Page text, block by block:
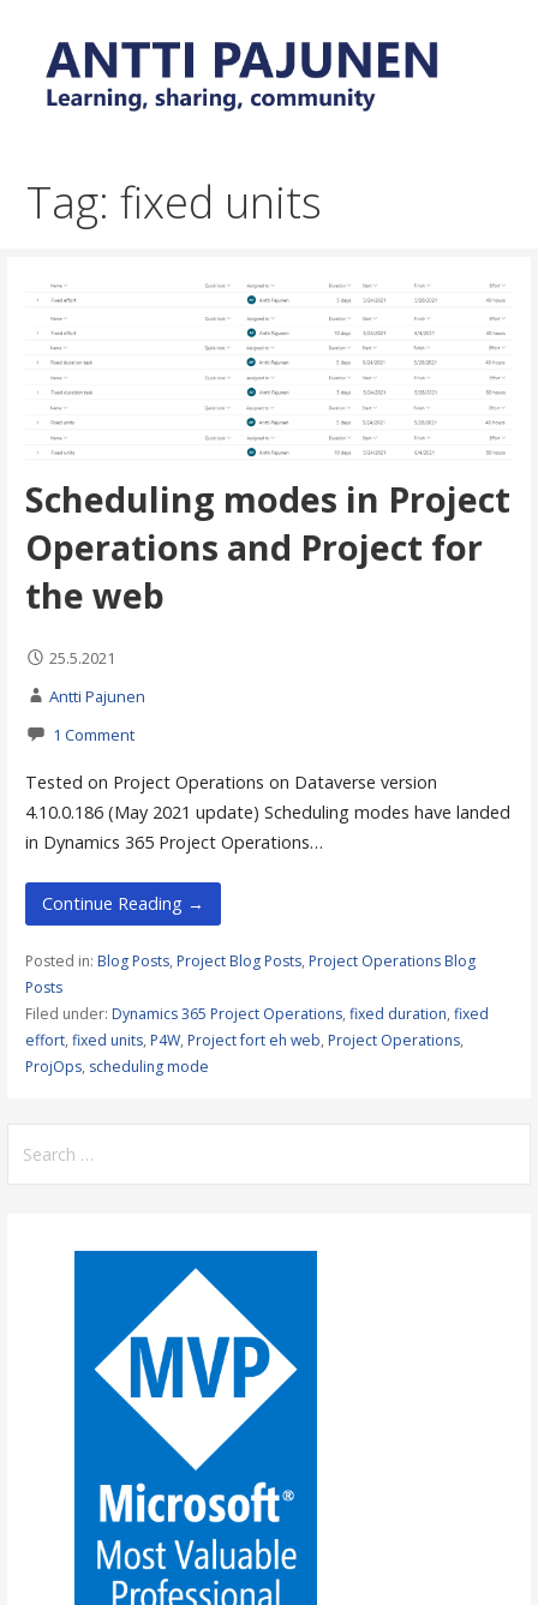
content
sharing, community
Tag: fixed units
Scheduling modes in Project
Operations and Project for
the web
25.5.2021
Antti Pajunen
1 Comment
Tested on Project Operations on Dataverse version
4.10.0.186 (May 2021 update) Scheduling modes have landed
in Dynamics 365 Project Operations…
Continue Reading →
Posted in: Blog Posts, Project Blog Posts, Project Operations Blog
Posts
Filed under: Dynamics 365 Project Operations, fixed duration, fixed
effort, fixed units, P4W, Project fort eh web, Project Operations,
ProjOps, scheduling mode
for: